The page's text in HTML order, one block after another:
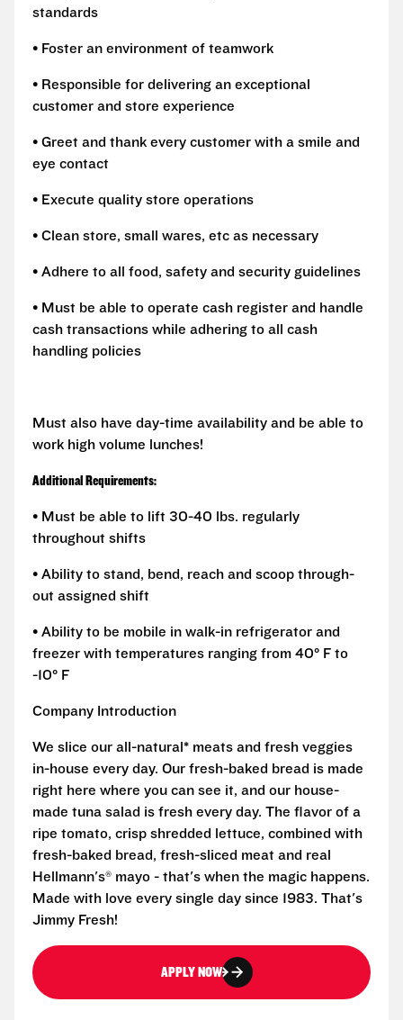
standards
• Foster an environment of teamwork
• Responsible for delivering an exceptional
customer and store experience
• Greet and thank every customer with a smile and
eye contact
• Execute quality store operations
• Clean store, small wares, etc as necessary
• Adhere to all food, safety and security guidelines
• Must be able to operate cash register and handle
cash transactions while adhering to all cash
handling policies
Must also have day-time availability and be able to
work high volume lunches!
Additional Requirements:
• Must be able to lift 30-40 lbs. regularly
throughout shifts
• Ability to stand, bend, reach and scoop through-
out assigned shift
• Ability to be mobile in walk-in refrigerator and
freezer with temperatures ranging from 40° F to
-10° F
Company Introduction
We slice our all-natural* meats and fresh veggies
in-house every day. Our fresh-baked bread is made
right here where you can see it, and our house-
made tuna salad is fresh every day. The flavor of a
ripe tomato, crisp shredded lettuce, combined with
fresh-baked bread, fresh-sliced meat and real
Hellmann's® mayo - that's when the magic happens.
Made with love every single day since 1983. That's
Jimmy Fresh!
APPLY NOW